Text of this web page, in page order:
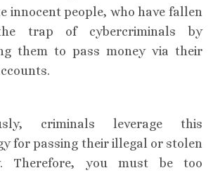
innocent people, who have fallen
trap of cybercriminals by
them to pass money via their
criminals leverage this
for passing their illegal or stolen
Therefore, you must be too